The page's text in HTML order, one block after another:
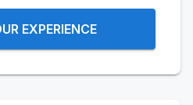
EXPERIENCE